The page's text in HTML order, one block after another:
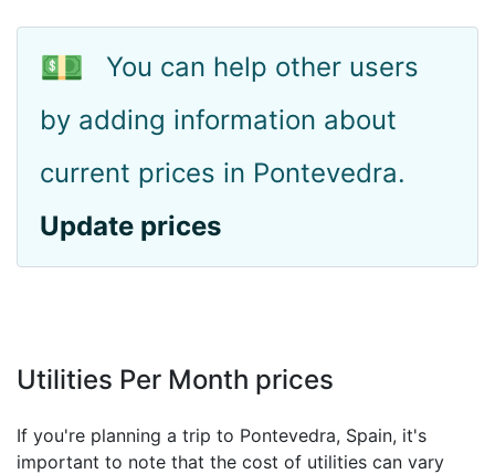
💵
You can help other users
by adding information about
current prices in Pontevedra.
Update prices
Utilities Per Month prices
If you're planning a trip to Pontevedra, Spain, it's
important to note that the cost of utilities can vary